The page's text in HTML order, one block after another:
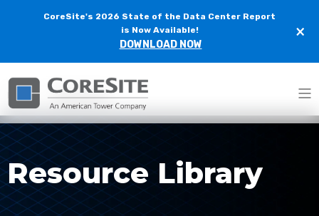
CoreSite's 2026 State of the Data Center Report
is Now Available!
DOWNLOAD NOW
×
Home Resources
Resource Library